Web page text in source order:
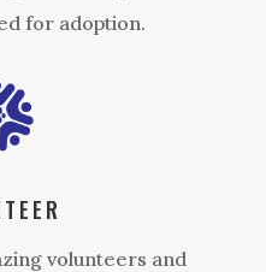
for adoption.
volunteers and